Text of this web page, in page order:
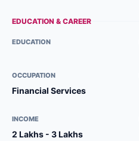
EDUCATION & CAREER
EDUCATION
OCCUPATION
Financial Services
INCOME
2 Lakhs - 3 Lakhs